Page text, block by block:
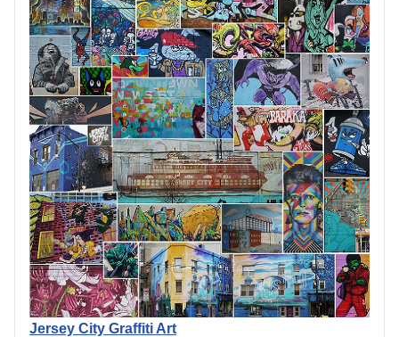
Jersey City Graffiti Art